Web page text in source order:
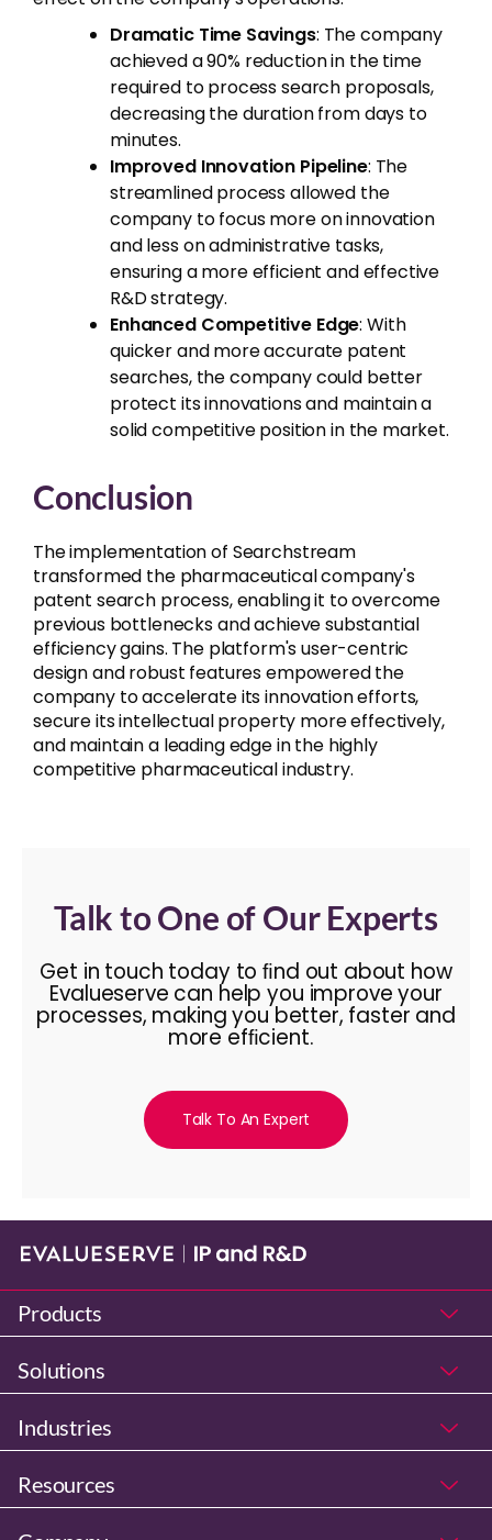
Dramatic Time Savings: The company
achieved a 90% reduction in the time
required to process search proposals,
decreasing the duration from days to
minutes.
Improved Innovation Pipeline: The
streamlined process allowed the
company to focus more on innovation
and less on administrative tasks,
ensuring a more efficient and effective
R&D strategy.
Enhanced Competitive Edge: With
quicker and more accurate patent
searches, the company could better
protect its innovations and maintain a
solid competitive position in the market.
Conclusion
The implementation of Searchstream
transformed the pharmaceutical company's
patent search process, enabling it to overcome
previous bottlenecks and achieve substantial
efficiency gains. The platform's user-centric
design and robust features empowered the
company to accelerate its innovation efforts,
secure its intellectual property more effectively,
and maintain a leading edge in the highly
competitive pharmaceutical industry.
Talk to One of Our Experts
Get in touch today to ﬁnd out about how
Evalueserve can help you improve your
processes, making you better, faster and
more efﬁcient.
Talk To An Expert
Products
Solutions
Industries
Resources